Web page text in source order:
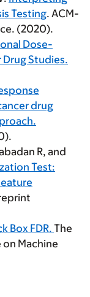
Testing. ACM-
(2020).
Dose-
Studies.
drug
R, and
Test:
Box FDR. The
Machine